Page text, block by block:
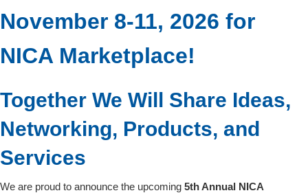
November 8-11, 2026 for
NICA Marketplace!
Together We Will Share Ideas,
Networking, Products, and
Services
We are proud to announce the upcoming 5th Annual NICA